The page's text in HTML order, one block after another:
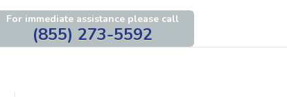
For immediate assistance please call
(855) 273-5592